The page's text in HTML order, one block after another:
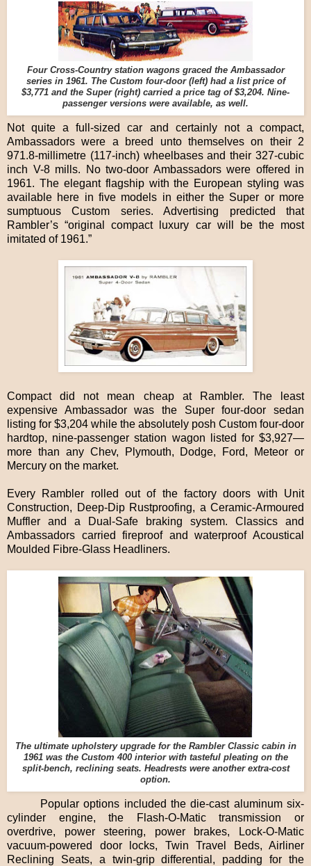
Four Cross-Country station wagons graced the Ambassador
series in 1961. The Custom four-door (left) had a list price of
$3,771 and the Super (right) carried a price tag of $3,204. Nine-
passenger versions were available, as well.
Not quite a full-sized car and certainly not a compact,
Ambassadors were a breed unto themselves on their 2
971.8-millimetre (117-inch) wheelbases and their 327-cubic
inch V-8 mills. No two-door Ambassadors were offered in
1961. The elegant flagship with the European styling was
available here in five models in either the Super or more
sumptuous Custom series. Advertising predicted that
Rambler’s “original compact luxury car will be the most
imitated of 1961.”
Compact did not mean cheap at Rambler. The least
expensive Ambassador was the Super four-door sedan
listing for $3,204 while the absolutely posh Custom four-door
hardtop, nine-passenger station wagon listed for $3,927—
more than any Chev, Plymouth, Dodge, Ford, Meteor or
Mercury on the market.
Every Rambler rolled out of the factory doors with Unit
Construction, Deep-Dip Rustproofing, a Ceramic-Armoured
Muffler and a Dual-Safe braking system. Classics and
Ambassadors carried fireproof and waterproof Acoustical
Moulded Fibre-Glass Headliners.
The ultimate upholstery upgrade for the Rambler Classic cabin in
1961 was the Custom 400 interior with tasteful pleating on the
split-bench, reclining seats. Headrests were another extra-cost
option.
Popular options included the die-cast aluminum six-
cylinder engine, the Flash-O-Matic transmission or
overdrive, power steering, power brakes, Lock-O-Matic
vacuum-powered door locks, Twin Travel Beds, Airliner
Reclining Seats, a twin-grip differential, padding for the